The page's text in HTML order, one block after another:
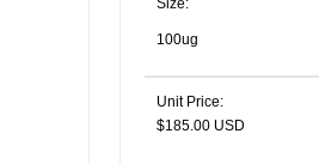
Size:
100ug
Unit Price:
$185.00 USD